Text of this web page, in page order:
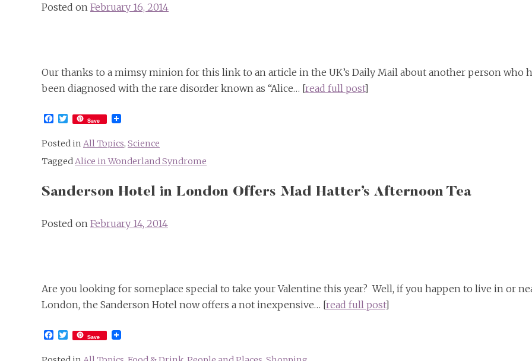
Posted on February 16, 2014
Our thanks to a mimsy minion for this link to an article in the UK’s Daily Mail about another person who
been diagnosed with the rare disorder known as “Alice… [read full post]
Facebook
Twitter
Save
Posted in All Topics, Science
TaggedAlice in Wonderland Syndrome
Sanderson Hotel in London Offers Mad Hatter’s Afternoon Tea
Posted on February 14, 2014
Are you looking for someplace special to take your Valentine this year? Well, if you happen to live in or
London, the Sanderson Hotel now offers a not inexpensive… [read full post]
Facebook
Twitter
Save